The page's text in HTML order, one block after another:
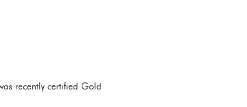
recently certified Gold